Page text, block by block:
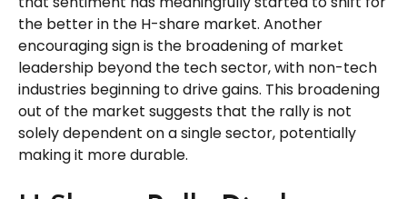
the better in the H-share market. Another
encouraging sign is the broadening of market
leadership beyond the tech sector, with non-tech
industries beginning to drive gains. This broadening
out of the market suggests that the rally is not
solely dependent on a single sector, potentially
making it more durable.